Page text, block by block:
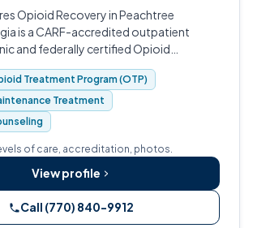
Opioid Recovery in Peachtree
is a CARF-accredited outpatient
and federally certified Opioid
Treatment Program (OTP)
Treatment
of care, accreditation, photos.
View profile
Call (770) 840-9912